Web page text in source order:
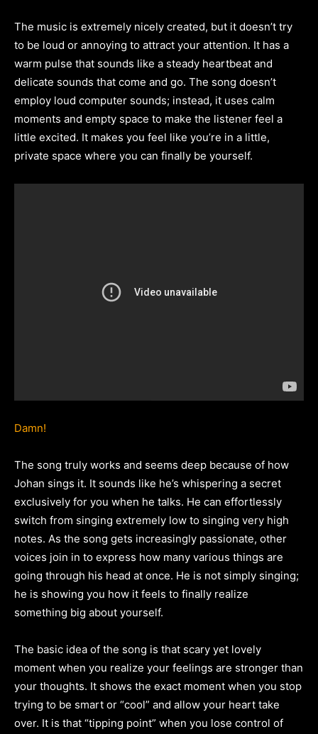
The music is extremely nicely created, but it doesn’t try
to be loud or annoying to attract your attention. It has a
warm pulse that sounds like a steady heartbeat and
delicate sounds that come and go. The song doesn’t
employ loud computer sounds; instead, it uses calm
moments and empty space to make the listener feel a
little excited. It makes you feel like you’re in a little,
private space where you can finally be yourself.
Damn!
The song truly works and seems deep because of how
Johan sings it. It sounds like he’s whispering a secret
exclusively for you when he talks. He can effortlessly
switch from singing extremely low to singing very high
notes. As the song gets increasingly passionate, other
voices join in to express how many various things are
going through his head at once. He is not simply singing;
he is showing you how it feels to finally realize
something big about yourself.
The basic idea of the song is that scary yet lovely
moment when you realize your feelings are stronger than
your thoughts. It shows the exact moment when you stop
trying to be smart or “cool” and allow your heart take
over. It is that “tipping point” when you lose control of